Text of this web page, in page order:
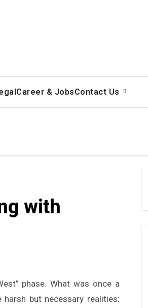
Career & JobsContact Us
with
but necessary realities: